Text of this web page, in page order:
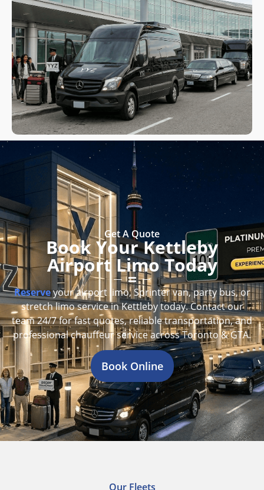
Get A Quote
Book Your Kettleby
Airport Limo Today
Reserveyour airport limo, Sprinter van, party bus, or
stretch limo service in Kettleby today. Contact our
team 24/7 for fast quotes, reliable transportation, and
professional chauffeur service across Toronto & GTA.
Book Online
Our Fleets